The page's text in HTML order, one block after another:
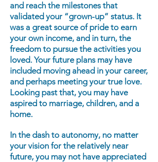
and reach the milestones that
validated your “grown-up” status. It
was a great source of pride to earn
your own income, and in turn, the
freedom to pursue the activities you
loved. Your future plans may have
included moving ahead in your career,
and perhaps meeting your true love.
Looking past that, you may have
aspired to marriage, children, and a
home.
In the dash to autonomy, no matter
your vision for the relatively near
future, you may not have appreciated